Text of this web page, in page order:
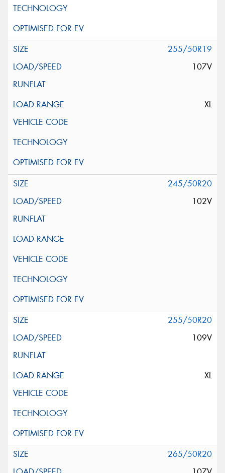
255/50R19
107V
XL
245/50R20
102V
255/50R20
109V
XL
265/50R20